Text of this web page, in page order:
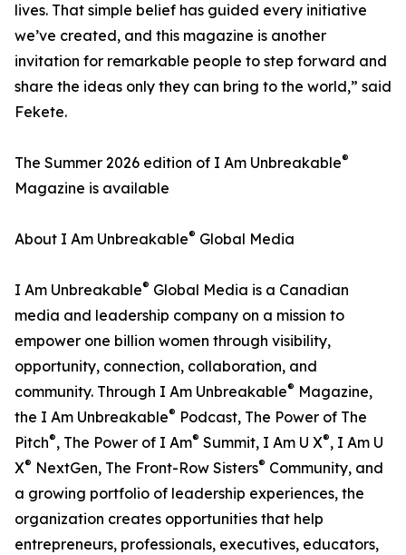
lives. That simple belief has guided every initiative
we’ve created, and this magazine is another
invitation for remarkable people to step forward and
share the ideas only they can bring to the world,” said
Fekete.
The Summer 2026 edition of I Am Unbreakable®
Magazine is available
About I Am Unbreakable® Global Media
I Am Unbreakable® Global Media is a Canadian
media and leadership company on a mission to
empower one billion women through visibility,
opportunity, connection, collaboration, and
community. Through I Am Unbreakable® Magazine,
the I Am Unbreakable® Podcast, The Power of The
Pitch®, The Power of I Am® Summit, I Am U X®, I Am U
X® NextGen, The Front-Row Sisters® Community, and
a growing portfolio of leadership experiences, the
organization creates opportunities that help
entrepreneurs, professionals, executives, educators,